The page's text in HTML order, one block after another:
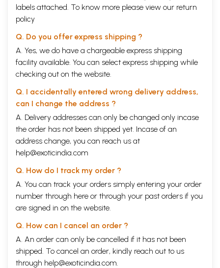
labels attached. To know more please view our return
policy
Q. Do you offer express shipping ?
A. Yes, we do have a chargeable express shipping
facility available. You can select express shipping while
checking out on the website.
Q. I accidentally entered wrong delivery address,
can I change the address ?
A. Delivery addresses can only be changed only incase
the order has not been shipped yet. Incase of an
address change, you can reach us at
help@exoticindia.com
Q. How do I track my order ?
A. You can track your orders simply entering your order
number through here or through your past orders if you
are signed in on the website.
Q. How can I cancel an order ?
A. An order can only be cancelled if it has not been
shipped. To cancel an order, kindly reach out to us
through help@exoticindia.com.